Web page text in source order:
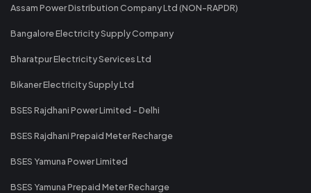
Assam Power Distribution Company Ltd (NON-RAPDR)
Bangalore Electricity Supply Company
Bharatpur Electricity Services Ltd
Bikaner Electricity Supply Ltd
BSES Rajdhani Power Limited - Delhi
BSES Rajdhani Prepaid Meter Recharge
BSES Yamuna Power Limited
BSES Yamuna Prepaid Meter Recharge